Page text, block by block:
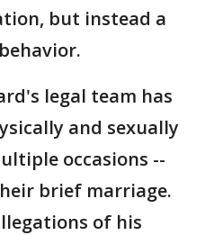
but instead a
legal team has
and sexually
occasions --
brief marriage.
of his